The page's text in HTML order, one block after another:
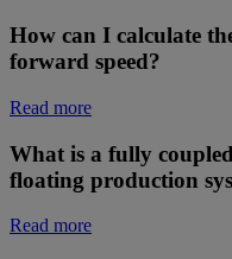
How can I calculate
forward speed?
Read more
What is a fully
floating production
Read more